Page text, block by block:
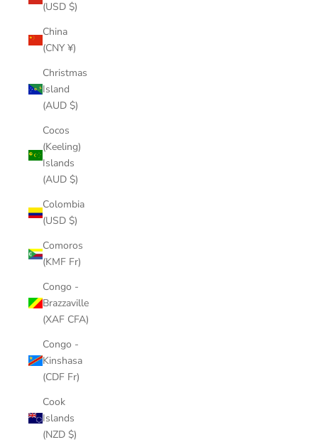
(USD $)
China
(CNY ¥)
Christmas
Island
(AUD $)
Cocos
(Keeling)
Islands
(AUD $)
Colombia
(USD $)
Comoros
(KMF Fr)
Congo -
Brazzaville
(XAF CFA)
Congo -
Kinshasa
(CDF Fr)
Cook
Islands
(NZD $)